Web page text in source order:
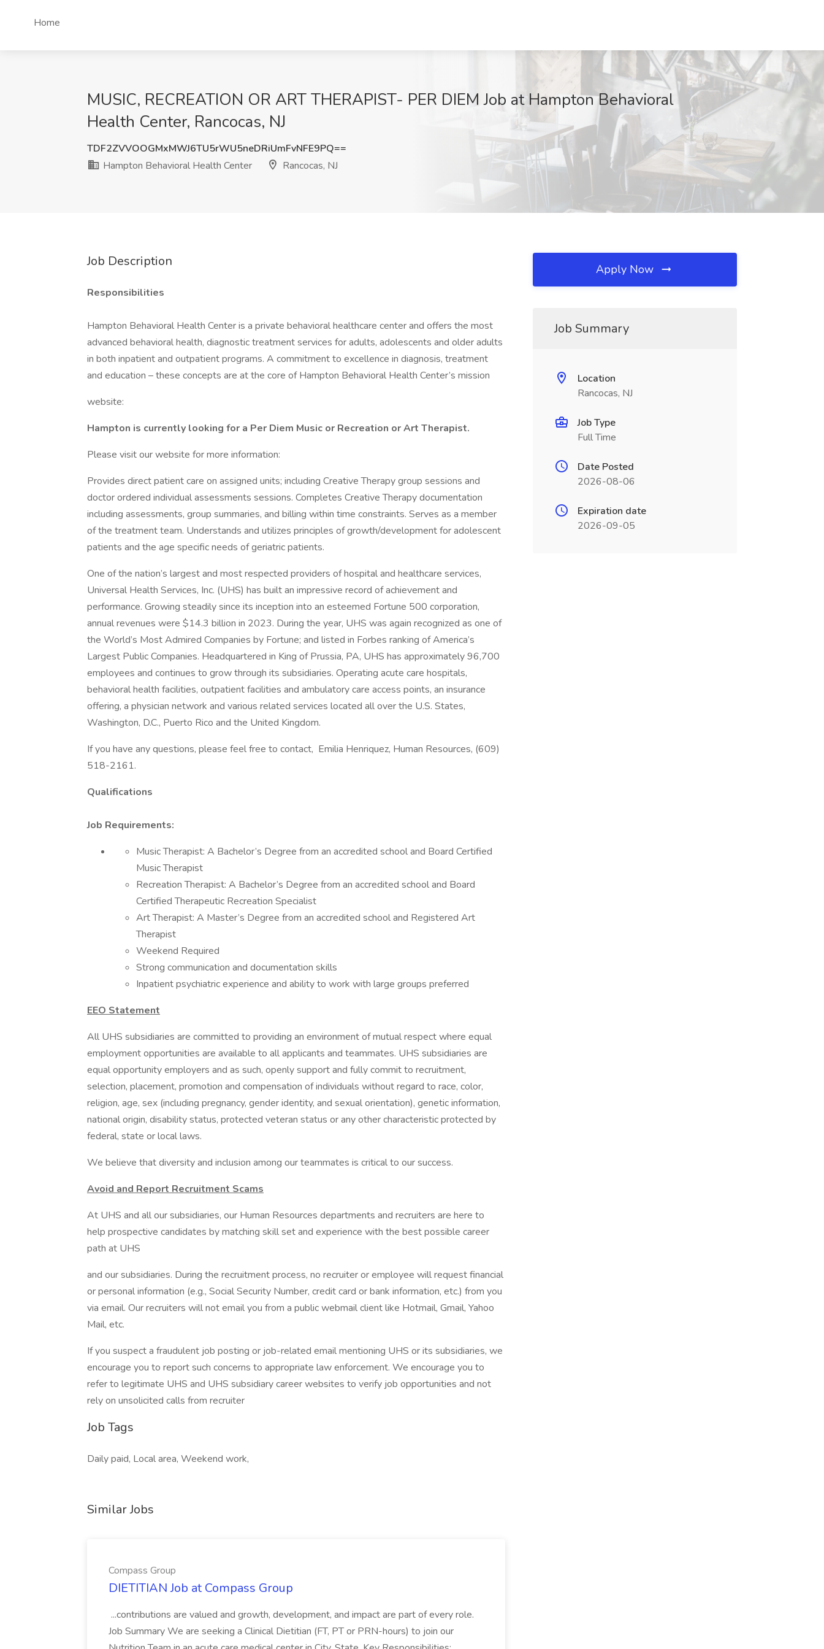
Home
MUSIC, RECREATION OR ART THERAPIST- PER DIEM Job at Hampton Behavioral
Health Center, Rancocas, NJ
TDF2ZVVOOGMxMWJ6TU5rWU5neDRiUmFvNFE9PQ==
Hampton Behavioral Health Center
Rancocas, NJ
Job Description
Responsibilities
Hampton Behavioral Health Center is a private behavioral healthcare center and offers the most
advanced behavioral health, diagnostic treatment services for adults, adolescents and older adults
in both inpatient and outpatient programs. A commitment to excellence in diagnosis, treatment
and education – these concepts are at the core of Hampton Behavioral Health Center’s mission
website:
Hampton is currently looking for a Per Diem Music or Recreation or Art Therapist.
Please visit our website for more information:
Provides direct patient care on assigned units; including Creative Therapy group sessions and
doctor ordered individual assessments sessions. Completes Creative Therapy documentation
including assessments, group summaries, and billing within time constraints. Serves as a member
of the treatment team. Understands and utilizes principles of growth/development for adolescent
patients and the age specific needs of geriatric patients.
One of the nation’s largest and most respected providers of hospital and healthcare services,
Universal Health Services, Inc. (UHS) has built an impressive record of achievement and
performance. Growing steadily since its inception into an esteemed Fortune 500 corporation,
annual revenues were $14.3 billion in 2023. During the year, UHS was again recognized as one of
the World’s Most Admired Companies by Fortune; and listed in Forbes ranking of America’s
Largest Public Companies. Headquartered in King of Prussia, PA, UHS has approximately 96,700
employees and continues to grow through its subsidiaries. Operating acute care hospitals,
behavioral health facilities, outpatient facilities and ambulatory care access points, an insurance
offering, a physician network and various related services located all over the U.S. States,
Washington, D.C., Puerto Rico and the United Kingdom.
If you have any questions, please feel free to contact, Emilia Henriquez, Human Resources, (609)
518-2161.
Qualifications
Job Requirements:
Music Therapist: A Bachelor’s Degree from an accredited school and Board Certified
Music Therapist
Recreation Therapist: A Bachelor’s Degree from an accredited school and Board
Certified Therapeutic Recreation Specialist
Art Therapist: A Master’s Degree from an accredited school and Registered Art
Therapist
Weekend Required
Strong communication and documentation skills
Inpatient psychiatric experience and ability to work with large groups preferred
EEO Statement
All UHS subsidiaries are committed to providing an environment of mutual respect where equal
employment opportunities are available to all applicants and teammates. UHS subsidiaries are
equal opportunity employers and as such, openly support and fully commit to recruitment,
selection, placement, promotion and compensation of individuals without regard to race, color,
religion, age, sex (including pregnancy, gender identity, and sexual orientation), genetic information,
national origin, disability status, protected veteran status or any other characteristic protected by
federal, state or local laws.
We believe that diversity and inclusion among our teammates is critical to our success.
Avoid and Report Recruitment Scams
At UHS and all our subsidiaries, our Human Resources departments and recruiters are here to
help prospective candidates by matching skill set and experience with the best possible career
path at UHS
and our subsidiaries. During the recruitment process, no recruiter or employee will request financial
or personal information (e.g., Social Security Number, credit card or bank information, etc.) from you
via email. Our recruiters will not email you from a public webmail client like Hotmail, Gmail, Yahoo
Mail, etc.
If you suspect a fraudulent job posting or job-related email mentioning UHS or its subsidiaries, we
encourage you to report such concerns to appropriate law enforcement. We encourage you to
refer to legitimate UHS and UHS subsidiary career websites to verify job opportunities and not
rely on unsolicited calls from recruiter
Job Tags
Daily paid, Local area, Weekend work,
Similar Jobs
Compass Group
DIETITIAN Job at Compass Group
...contributions are valued and growth, development, and impact are part of every role.
Job Summary We are seeking a Clinical Dietitian (FT, PT or PRN-hours) to join our
Apply Now
Job Summary
Location
Rancocas, NJ
Job Type
Full Time
Date Posted
2026-08-06
Expiration date
2026-09-05